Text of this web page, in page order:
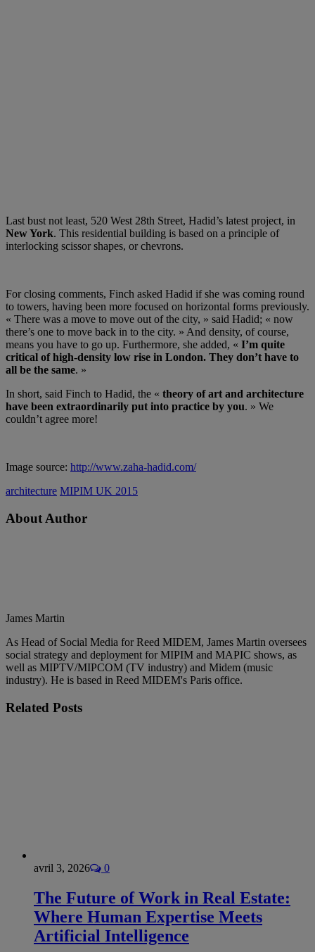
Last bust not least, 520 West 28th Street, Hadid’s latest project, in
New York. This residential building is based on a principle of
interlocking scissor shapes, or chevrons.
For closing comments, Finch asked Hadid if she was coming round
to towers, having been more focused on horizontal forms previously.
« There was a move to move out of the city, » said Hadid; « now
there’s one to move back in to the city. » And density, of course,
means you have to go up. Furthermore, she added, « I’m quite
critical of high-density low rise in London. They don’t have to
all be the same. »
In short, said Finch to Hadid, the « theory of art and architecture
have been extraordinarily put into practice by you. » We
couldn’t agree more!
Image source: http://www.zaha-hadid.com/
architecture MIPIM UK 2015
About Author
James Martin
As Head of Social Media for Reed MIDEM, James Martin oversees
social strategy and deployment for MIPIM and MAPIC shows, as
well as MIPTV/MIPCOM (TV industry) and Midem (music
industry). He is based in Reed MIDEM's Paris office.
Related Posts
avril 3, 2026 0
The Future of Work in Real Estate:
Where Human Expertise Meets
Artificial Intelligence